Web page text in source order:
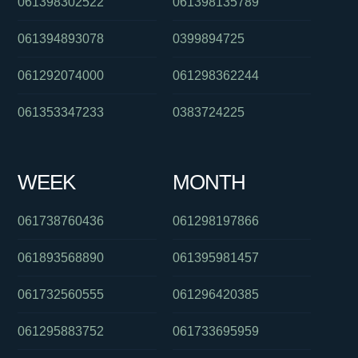
061394893078
061292074000
061353347233
0399894725
061298362244
0383724225
WEEK
061738760436
061893568890
061732560555
061295883752
MONTH
061298197866
061395981457
061296420385
061733695959